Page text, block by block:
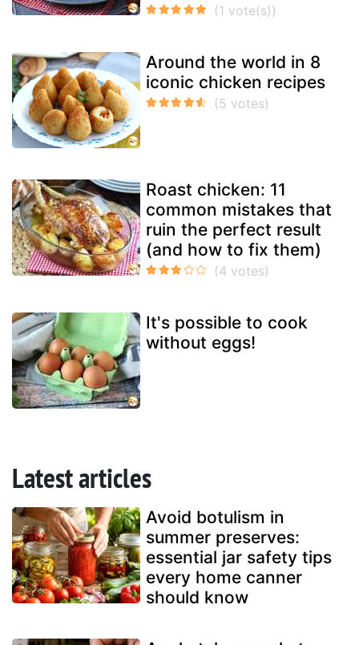
Around the world in 8
iconic chicken recipes
Roast chicken: 11
common mistakes that
ruin the perfect result
(and how to fix them)
It's possible to cook
without eggs!
Latest articles
Avoid botulism in
summer preserves:
essential jar safety tips
every home canner
should know